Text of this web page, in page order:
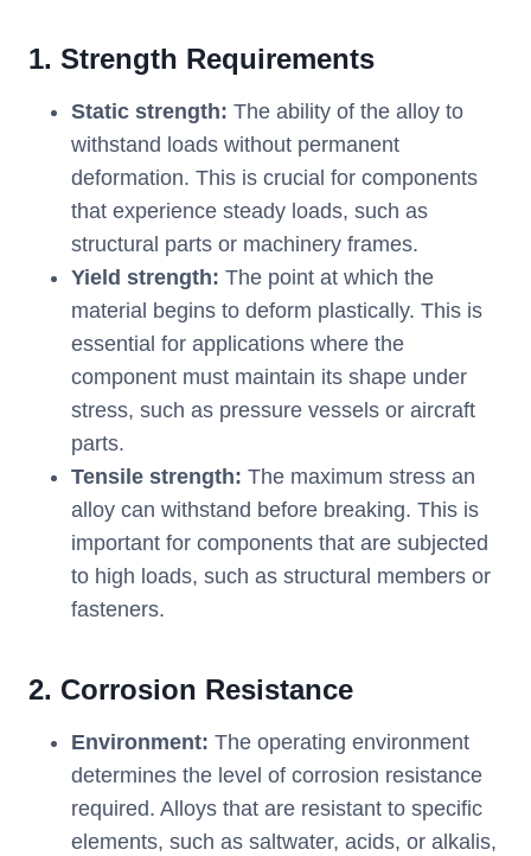
1. Strength Requirements
Static strength: The ability of the alloy to
withstand loads without permanent
deformation. This is crucial for components
that experience steady loads, such as
structural parts or machinery frames.
Yield strength: The point at which the
material begins to deform plastically. This is
essential for applications where the
component must maintain its shape under
stress, such as pressure vessels or aircraft
parts.
Tensile strength: The maximum stress an
alloy can withstand before breaking. This is
important for components that are subjected
to high loads, such as structural members or
fasteners.
2. Corrosion Resistance
Environment: The operating environment
determines the level of corrosion resistance
required. Alloys that are resistant to specific
elements, such as saltwater, acids, or alkalis,